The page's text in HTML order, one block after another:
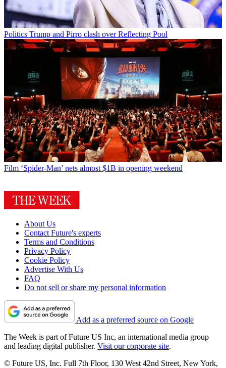
Politics Trump and Pirro clash over Reflecting Pool
Film ‘Spider-Man’ nets almost $1B in opening weekend
About Us
Contact Future's experts
Terms and Conditions
Privacy Policy
Cookie Policy
Advertise With Us
FAQ
Do not sell or share my personal information
Add as a preferred source on Google
The Week is part of Future US Inc, an international media group
and leading digital publisher. Visit our corporate site.
© Future US, Inc. Full 7th Floor, 130 West 42nd Street, New York,